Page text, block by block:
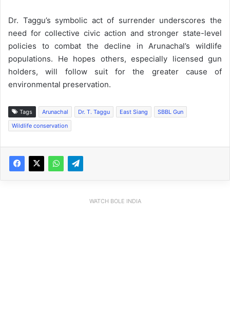
Dr. Taggu’s symbolic act of surrender underscores the
need for collective civic action and stronger state-level
policies to combat the decline in Arunachal’s wildlife
populations. He hopes others, especially licensed gun
holders, will follow suit for the greater cause of
environmental preservation.
Tags Arunachal Dr. T. Taggu East Siang
SBBL Gun
Wildlife conservation
WATCH BOLE INDIA